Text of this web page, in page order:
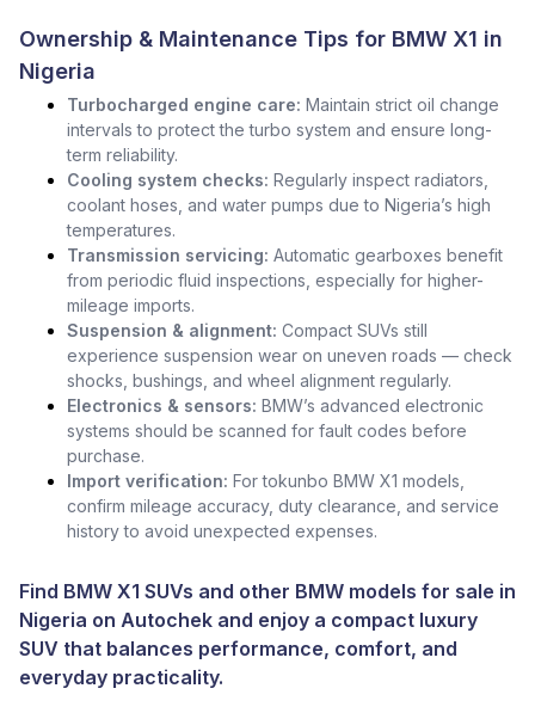
Ownership & Maintenance Tips for BMW X1 in
Nigeria
Turbocharged engine care: Maintain strict oil change
intervals to protect the turbo system and ensure long-
term reliability.
Cooling system checks: Regularly inspect radiators,
coolant hoses, and water pumps due to Nigeria’s high
temperatures.
Transmission servicing: Automatic gearboxes benefit
from periodic fluid inspections, especially for higher-
mileage imports.
Suspension & alignment: Compact SUVs still
experience suspension wear on uneven roads — check
shocks, bushings, and wheel alignment regularly.
Electronics & sensors: BMW’s advanced electronic
systems should be scanned for fault codes before
purchase.
Import verification: For tokunbo BMW X1 models,
confirm mileage accuracy, duty clearance, and service
history to avoid unexpected expenses.
Find BMW X1 SUVs and other BMW models for sale in
Nigeria on Autochek and enjoy a compact luxury
SUV that balances performance, comfort, and
everyday practicality.